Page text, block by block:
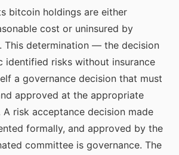
bitcoin holdings are either
cost or uninsured by
This determination — the decision
identified risks without insurance
a governance decision that must
approved at the appropriate
A risk acceptance decision made
formally, and approved by the
committee is governance. The